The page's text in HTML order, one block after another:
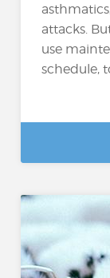
attacks.
use
schedule,